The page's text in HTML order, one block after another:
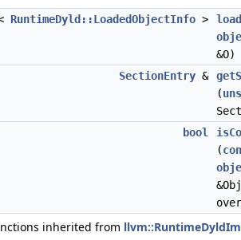
RuntimeDyld::LoadedObjectInfo >
SectionEntry &
(
bool
(
inherited from